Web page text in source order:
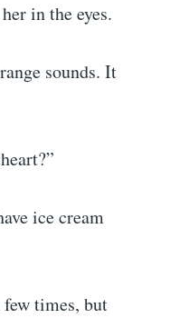
in the eyes.
sounds. It
ice cream
times, but